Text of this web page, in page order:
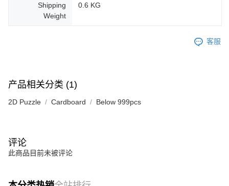
Shipping
Weight
0.6 KG
客服
产品相关分类 (1)
2D Puzzle Cardboard Below 999pcs
评论
此商品目前未被评论